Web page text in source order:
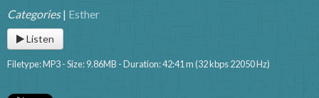
Categories| Esther
Listen
Filetype: MP3 - Size: 9.86MB - Duration: 42:41 m (32 kbps 22050 Hz)